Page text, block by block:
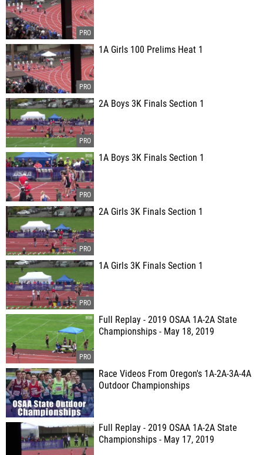
1A Girls 100 Prelims Heat 1
2A Boys 3K Finals Section 1
1A Boys 3K Finals Section 1
2A Girls 3K Finals Section 1
1A Girls 3K Finals Section 1
Full Replay - 2019 OSAA 1A-2A State
Championships - May 18, 2019
Race Videos From Oregon's 1A-2A-3A-4A
Outdoor Championships
Full Replay - 2019 OSAA 1A-2A State
Championships - May 17, 2019